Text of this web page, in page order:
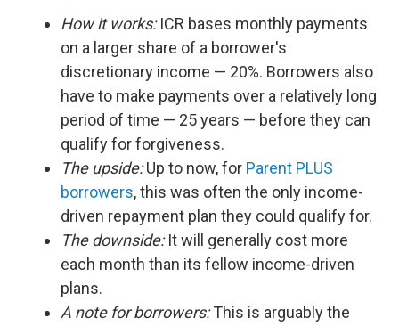
How it works:ICR bases monthly payments
on a larger share of a borrower's
discretionary income — 20%. Borrowers also
have to make payments over a relatively long
period of time — 25 years — before they can
qualify for forgiveness.
The upside:Up to now, for Parent PLUS
borrowers, this was often the only income-
driven repayment plan they could qualify for.
The downside:It will generally cost more
each month than its fellow income-driven
plans.
A note for borrowers:This is arguably the